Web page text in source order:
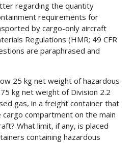
regarding the quantity
requirements for
by cargo-only aircraft
Regulations (HMR; 49 CFR
are paraphrased and
25 kg net weight of hazardous
kg net weight of Division 2.2
gas, in a freight container that
cargo compartment on the main
What limit, if any, is placed
containing hazardous